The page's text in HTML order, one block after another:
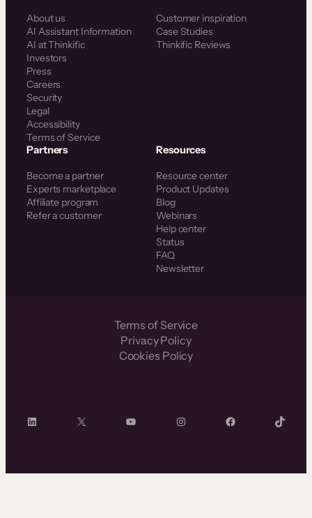
About us
AI Assistant Information
AI at Thinkific
Investors
Press
Careers
Security
Legal
Accessibility
Terms of Service
Customer inspiration
Case Studies
Thinkific Reviews
Partners
Become a partner
Experts marketplace
Affiliate program
Refer a customer
Resources
Resource center
Product Updates
Blog
Webinars
Help center
Status
FAQ
Newsletter
Terms of Service
Privacy Policy
Cookies Policy
LinkedIn X YouTube InstagramFacebook TikTok